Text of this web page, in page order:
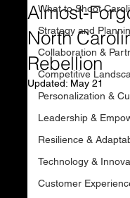
What to Shoot
Strategy and
Collaboration &
Competitive
Personalization &
Leadership &
Resilience &
Technology &
Customer
Almost-
North
Rebellion
Updated: May 21